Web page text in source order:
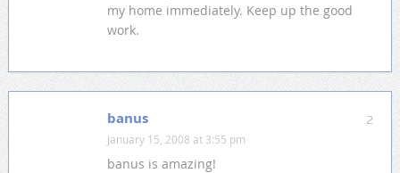
my home immediately. Keep up the good
work.
2
banus
January 15, 2008 at 3:55 pm
banus is amazing!